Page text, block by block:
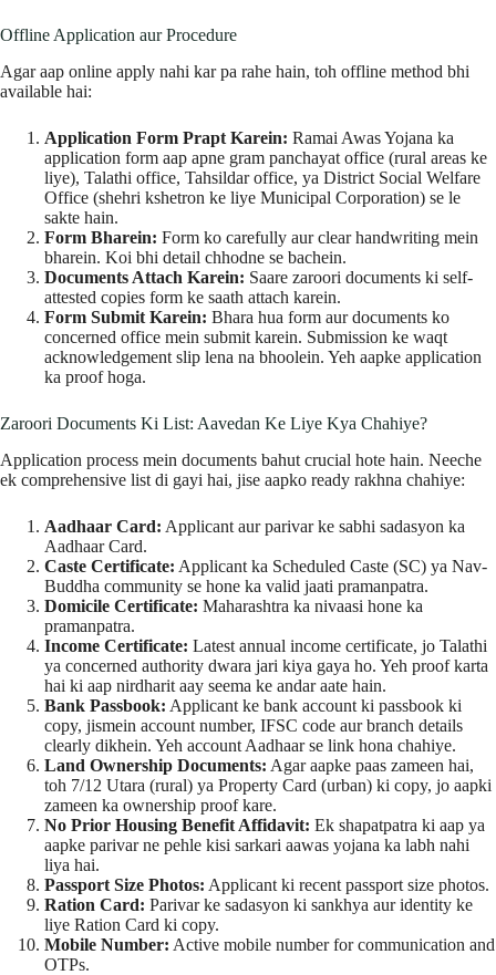
Offline Application aur Procedure
Agar aap online apply nahi kar pa rahe hain, toh offline method bhi
available hai:
Application Form Prapt Karein: Ramai Awas Yojana ka
application form aap apne gram panchayat office (rural areas ke
liye), Talathi office, Tahsildar office, ya District Social Welfare
Office (shehri kshetron ke liye Municipal Corporation) se le
sakte hain.
Form Bharein: Form ko carefully aur clear handwriting mein
bharein. Koi bhi detail chhodne se bachein.
Documents Attach Karein: Saare zaroori documents ki self-
attested copies form ke saath attach karein.
Form Submit Karein: Bhara hua form aur documents ko
concerned office mein submit karein. Submission ke waqt
acknowledgement slip lena na bhoolein. Yeh aapke application
ka proof hoga.
Zaroori Documents Ki List: Aavedan Ke Liye Kya Chahiye?
Application process mein documents bahut crucial hote hain. Neeche
ek comprehensive list di gayi hai, jise aapko ready rakhna chahiye:
Aadhaar Card: Applicant aur parivar ke sabhi sadasyon ka
Aadhaar Card.
Caste Certificate: Applicant ka Scheduled Caste (SC) ya Nav-
Buddha community se hone ka valid jaati pramanpatra.
Domicile Certificate: Maharashtra ka nivaasi hone ka
pramanpatra.
Income Certificate: Latest annual income certificate, jo Talathi
ya concerned authority dwara jari kiya gaya ho. Yeh proof karta
hai ki aap nirdharit aay seema ke andar aate hain.
Bank Passbook: Applicant ke bank account ki passbook ki
copy, jismein account number, IFSC code aur branch details
clearly dikhein. Yeh account Aadhaar se link hona chahiye.
Land Ownership Documents: Agar aapke paas zameen hai,
toh 7/12 Utara (rural) ya Property Card (urban) ki copy, jo aapki
zameen ka ownership proof kare.
No Prior Housing Benefit Affidavit: Ek shapatpatra ki aap ya
aapke parivar ne pehle kisi sarkari aawas yojana ka labh nahi
liya hai.
Passport Size Photos: Applicant ki recent passport size photos.
Ration Card: Parivar ke sadasyon ki sankhya aur identity ke
liye Ration Card ki copy.
Mobile Number: Active mobile number for communication and
OTPs.